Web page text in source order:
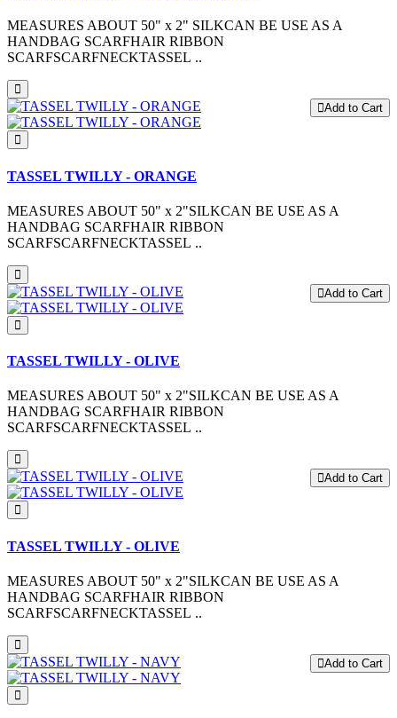
MEASURES ABOUT 50" x 2" SILKCAN BE USE AS A
HANDBAG SCARFHAIR RIBBON
SCARFSCARFNECKTASSEL ..
Add to Cart
TASSEL TWILLY - ORANGE
MEASURES ABOUT 50" x 2"SILKCAN BE USE AS A
HANDBAG SCARFHAIR RIBBON
SCARFSCARFNECKTASSEL ..
Add to Cart
TASSEL TWILLY - OLIVE
MEASURES ABOUT 50" x 2"SILKCAN BE USE AS A
HANDBAG SCARFHAIR RIBBON
SCARFSCARFNECKTASSEL ..
Add to Cart
TASSEL TWILLY - OLIVE
MEASURES ABOUT 50" x 2"SILKCAN BE USE AS A
HANDBAG SCARFHAIR RIBBON
SCARFSCARFNECKTASSEL ..
Add to Cart